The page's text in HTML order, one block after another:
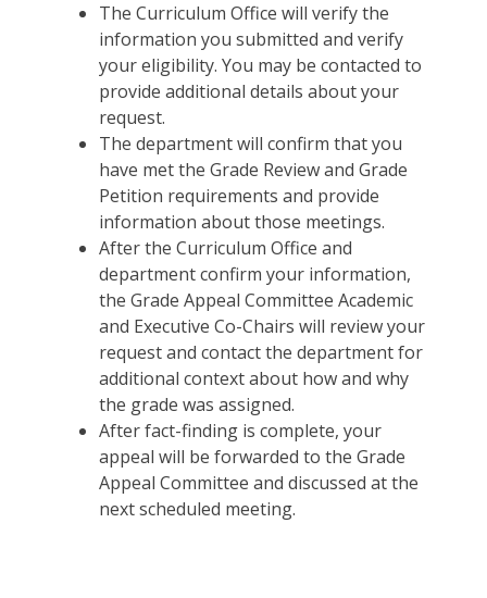
The Curriculum Office will verify the
information you submitted and verify
your eligibility. You may be contacted to
provide additional details about your
request.
The department will confirm that you
have met the Grade Review and Grade
Petition requirements and provide
information about those meetings.
After the Curriculum Office and
department confirm your information,
the Grade Appeal Committee Academic
and Executive Co-Chairs will review your
request and contact the department for
additional context about how and why
the grade was assigned.
After fact-finding is complete, your
appeal will be forwarded to the Grade
Appeal Committee and discussed at the
next scheduled meeting.